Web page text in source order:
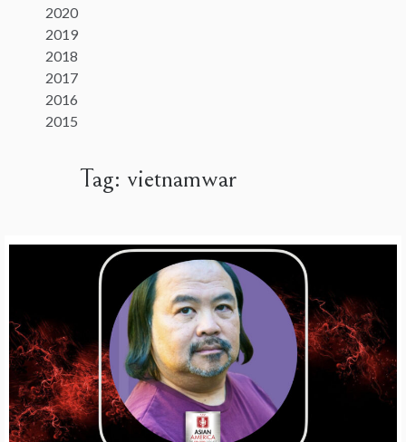
2020
2019
2018
2017
2016
2015
Tag: vietnamwar